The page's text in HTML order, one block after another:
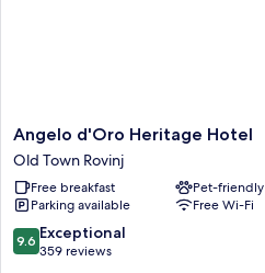
Angelo
d'Oro
Heritage
Hotel
Old
Town
Rovinj
Angelo d'Oro Heritage Hotel
Old Town Rovinj
Free breakfast
Pet-friendly
Parking available
Free Wi-Fi
9.6
out
9.6 Exceptional
359 reviews